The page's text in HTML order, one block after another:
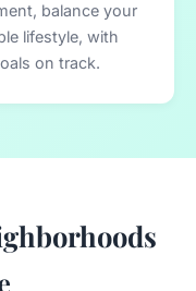
balance your
lifestyle, with
on track.